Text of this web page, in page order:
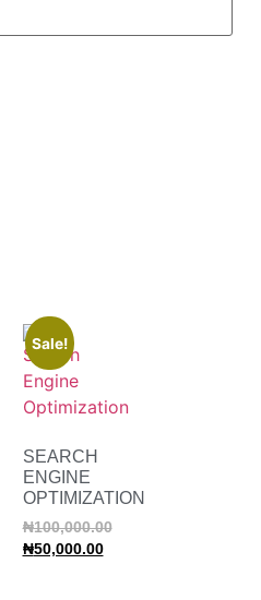
Sale!
SEARCH
ENGINE
OPTIMIZATION
₦100,000.00
₦50,000.00